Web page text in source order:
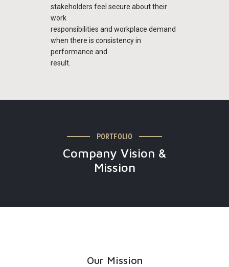
stakeholders feel secure about their
work
responsibilities and workplace demand
when there is consistency in
performance and
result.
PORTFOLIO
Company Vision &
Mission
Our Mission